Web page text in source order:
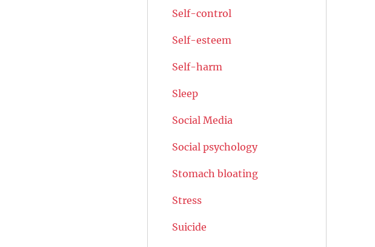
Self-control
Self-esteem
Self-harm
Sleep
Social Media
Social psychology
Stomach bloating
Stress
Suicide